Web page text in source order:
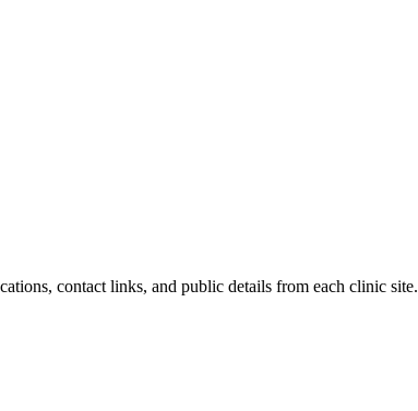
contact links, and public details from each clinic site.